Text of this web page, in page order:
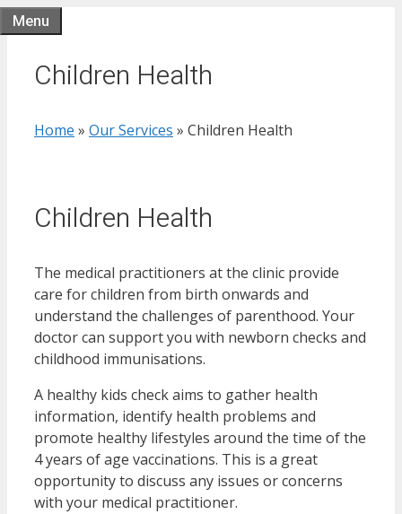
Skip
to
Menu
Children Health
Home » Our Services » Children Health
Children Health
The medical practitioners at the clinic provide
care for children from birth onwards and
understand the challenges of parenthood. Your
doctor can support you with newborn checks and
childhood immunisations.
A healthy kids check aims to gather health
information, identify health problems and
promote healthy lifestyles around the time of the
4 years of age vaccinations. This is a great
opportunity to discuss any issues or concerns
with your medical practitioner.